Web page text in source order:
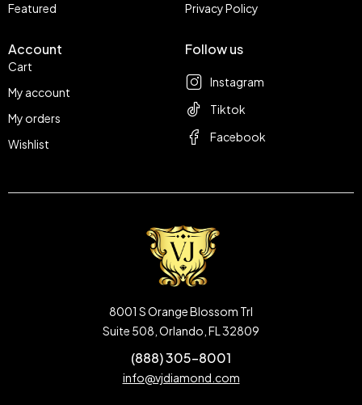
Featured
Privacy Policy
Account
Cart
My account
My orders
Wishlist
Follow us
Instagram
Tiktok
Facebook
8001 S Orange Blossom Trl
Suite 508, Orlando, FL 32809
(888) 305-8001
info@vjdiamond.com